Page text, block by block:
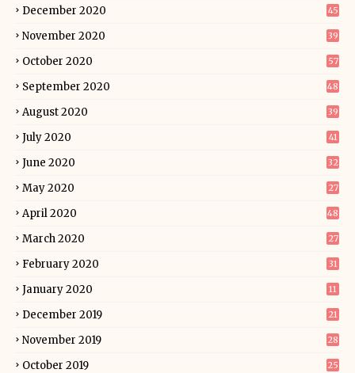
December 2020 45
November 2020 39
October 2020 57
September 2020 48
August 2020 39
July 2020 41
June 2020 32
May 2020 27
April 2020 48
March 2020 27
February 2020 31
January 2020 11
December 2019 21
November 2019 28
October 2019 25